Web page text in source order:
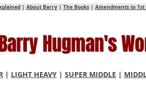
| About Barry| The Books| Amendments to 1st
Hugman's
| LIGHT HEAVY | SUPER MIDDLE |